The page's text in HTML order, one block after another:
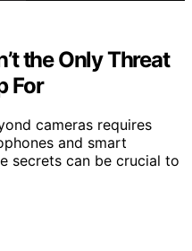
the Only Threat
For
cameras requires
and smart
secrets can be crucial to